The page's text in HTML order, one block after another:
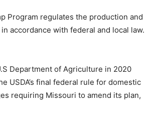
Program regulates the production and
accordance with federal and local law.
Department of Agriculture in 2020
USDA’s final federal rule for domestic
requiring Missouri to amend its plan,